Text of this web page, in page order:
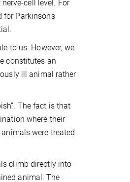
cell level. For
Parkinson’s
to us. However, we
constitutes an
ill animal rather
The fact is that
where their
were treated
climb directly into
animal. The